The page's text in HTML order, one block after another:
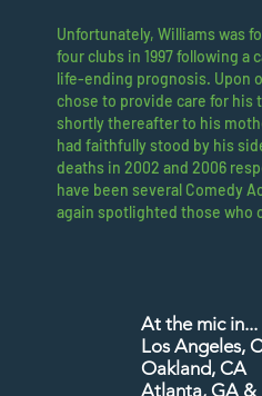
Unfortunately, Williams was
four clubs in 1997 following a
life-ending prognosis. Upon
chose to provide care for his
shortly thereafter to his
had faithfully stood by his
deaths in 2002 and 2006
have been several Comedy
again spotlighted those who
At the mic in...​
Los Angeles,
Oakland, CA
Atlanta, GA &